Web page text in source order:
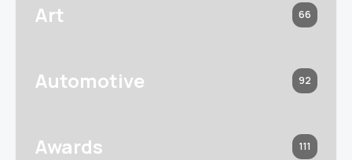
Art 66
Automotive 92
Awards 111